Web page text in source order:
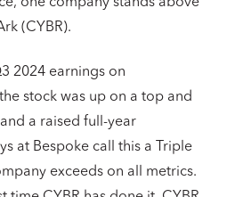
(CYBR).
2024 earnings on
stock was up on a top and
a raised full-year
at Bespoke call this a Triple
exceeds on all metrics.